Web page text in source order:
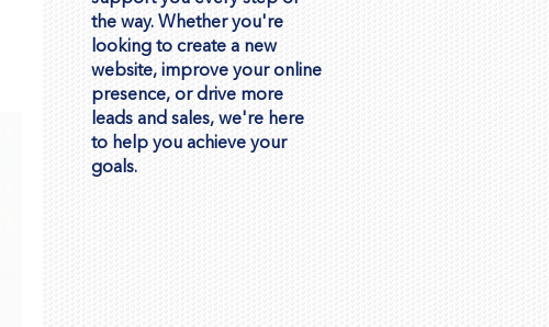
the way. Whether you're
looking to create a new
website, improve your online
presence, or drive more
leads and sales, we're here
to help you achieve your
goals.